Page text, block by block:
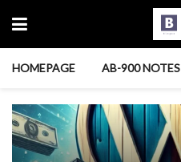
HOMEPAGE AB-900 NOTES